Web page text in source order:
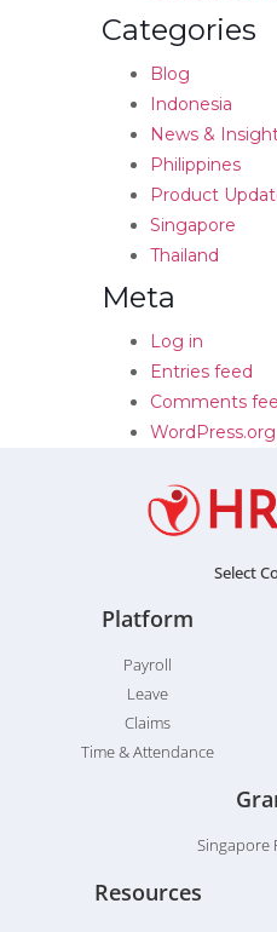
Categories
Blog
Indonesia
News &
Philippines
Product
Singapore
Thailand
Meta
Log in
Entries feed
Comments
WordPress.org
Select
Platform
Payroll
Leave
Claims
Time & Attendance
Singapore
Resources